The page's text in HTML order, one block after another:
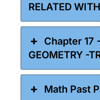
RELATED
Chapter 17
GEOMETRY -
Math Past